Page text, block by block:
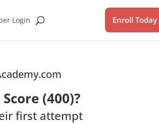
Login Enroll Today
(400)?
first attempt